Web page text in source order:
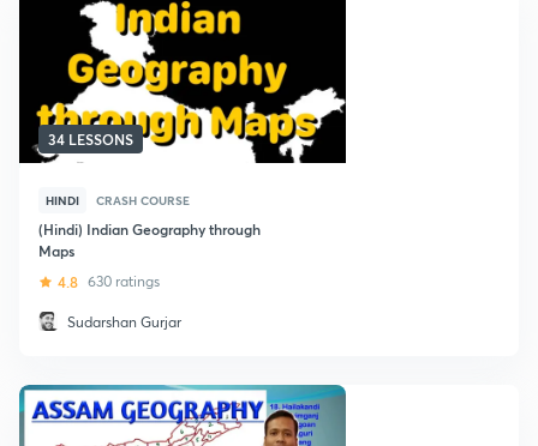
34 LESSONS
HINDI CRASH COURSE
(Hindi) Indian Geography through
Maps
4.8 630 ratings
Sudarshan Gurjar